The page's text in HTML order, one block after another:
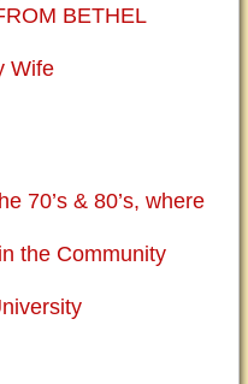
BETHEL
Wife
70’s & 80’s, where
the Community